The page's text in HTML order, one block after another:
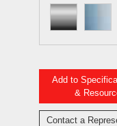
Add to
&
Contact a